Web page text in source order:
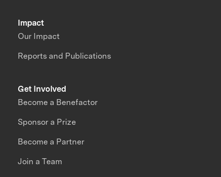
Impact
Our Impact
Reports and Publications
Get Involved
Become a Benefactor
Sponsor a Prize
Become a Partner
Join a Team